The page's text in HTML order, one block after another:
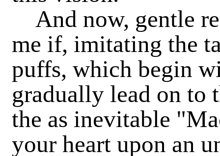
And now, gentle
me if, imitating the
puffs, which begin
gradually lead on to
the as inevitable
your heart upon an